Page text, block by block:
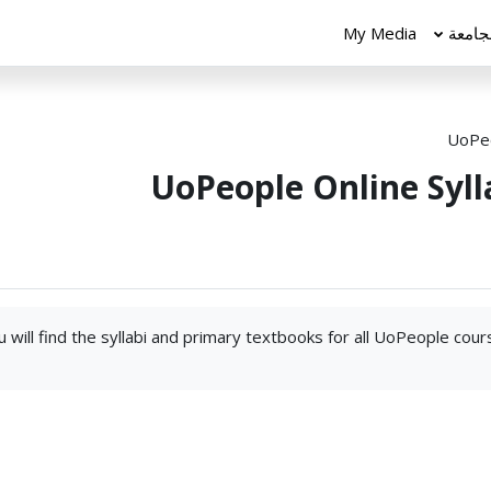
My Media
UoPeople Online
will find the syllabi and primary textbooks for all UoPeople